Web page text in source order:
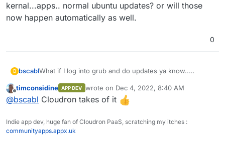
kernal...apps.. normal ubuntu updates? or will those
now happen automatically as well.
0
B bscablWhat if I log into grub and do updates ya know..
now happen automatically as well.
Offline
timconsidine APP DEV wrote on Dec 4, 2022, 8:40 AM
last edited by
@bscabl Cloudron takes of it
Indie app dev, huge fan of Cloudron PaaS, scratching my itches :
communityapps.appx.uk